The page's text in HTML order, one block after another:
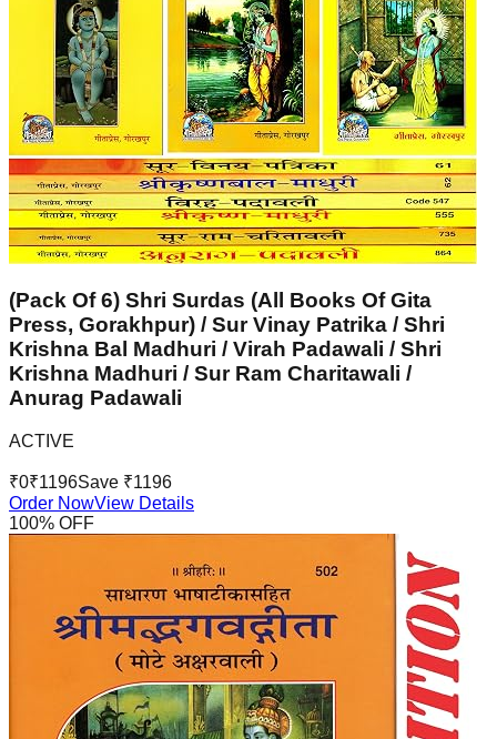
(Pack Of 6) Shri Surdas (All Books Of Gita
Press, Gorakhpur) / Sur Vinay Patrika / Shri
Krishna Bal Madhuri / Virah Padawali / Shri
Krishna Madhuri / Sur Ram Charitawali /
Anurag Padawali
ACTIVE
₹0₹1196Save ₹1196
Order NowView Details
100% OFF